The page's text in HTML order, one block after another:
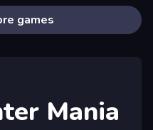
games
Mania